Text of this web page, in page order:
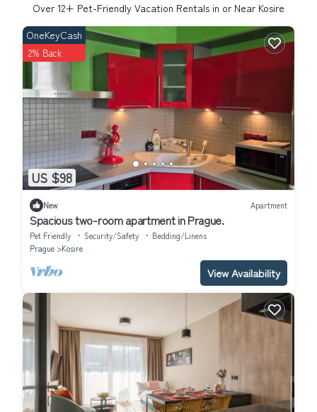
Over 12+ Pet-Friendly Vacation Rentals in or Near Kosire
US $98
OneKeyCash
2% Back
New Apartment
Spacious two-room apartment in Prague.
Pet Friendly Security/Safety
Bedding/Linens
Prague
Kosire
View Availability